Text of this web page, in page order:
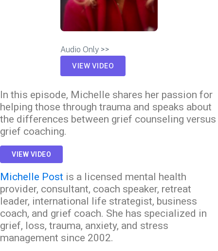
Audio Only >>
VIEW VIDEO
In this episode, Michelle shares her passion for
helping those through trauma and speaks about
the differences between grief counseling versus
grief coaching.
VIEW VIDEO
Michelle Post is a licensed mental health
provider, consultant, coach speaker, retreat
leader, international life strategist, business
coach, and grief coach. She has specialized in
grief, loss, trauma, anxiety, and stress
management since 2002.